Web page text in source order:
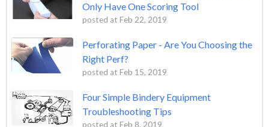
Only Have One Scoring Tool
posted at Feb 22, 2019
Perforating Paper - Are You Choosing the
Right Perf?
posted at Feb 15, 2019
Four Simple Bindery Equipment
Troubleshooting Tips
posted at Feb 8, 2019